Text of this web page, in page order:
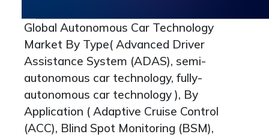
Global Autonomous Car Technology
Market By Type( Advanced Driver
Assistance System (ADAS), semi-
autonomous car technology, fully-
autonomous car technology ), By
Application ( Adaptive Cruise Control
(ACC), Blind Spot Monitoring (BSM),